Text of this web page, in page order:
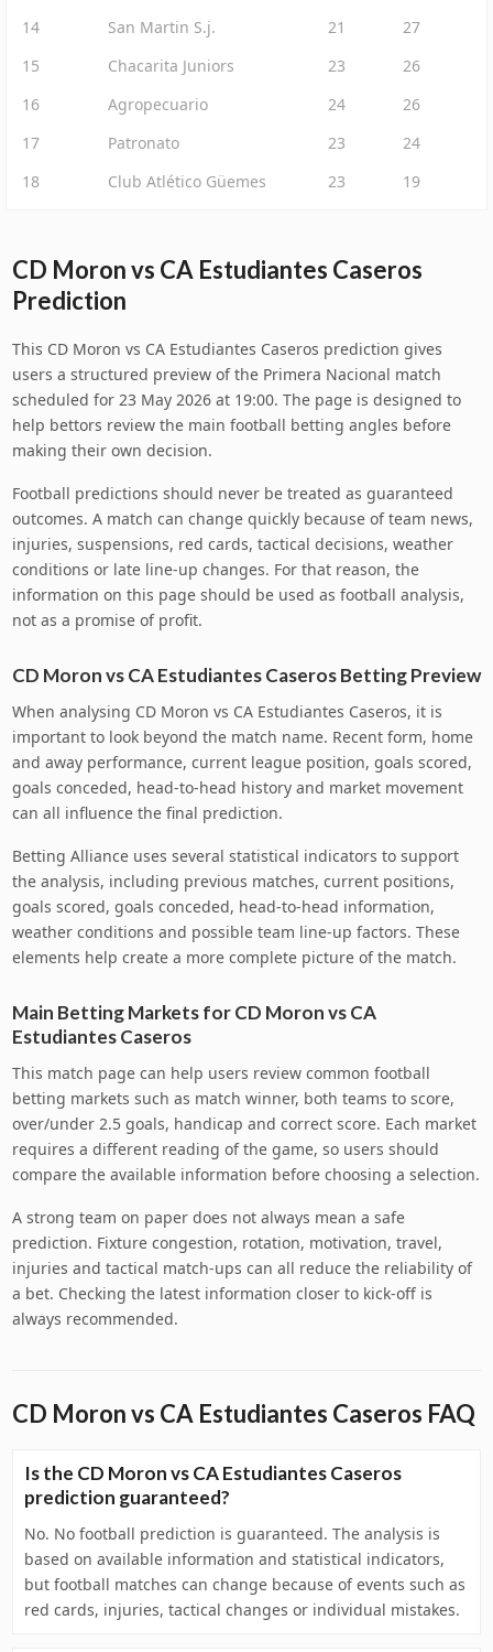
14
San Martin S.j. 21
27
15
Chacarita Juniors 23
26
16
Agropecuario 24
26
17
Patronato 23
24
18
Club Atlético Güemes 23 19
CD Moron vs CA Estudiantes Caseros
Prediction
This CD Moron vs CA Estudiantes Caseros prediction gives
users a structured preview of the Primera Nacional match
scheduled for 23 May 2026 at 19:00. The page is designed to
help bettors review the main football betting angles before
making their own decision.
Football predictions should never be treated as guaranteed
outcomes. A match can change quickly because of team news,
injuries, suspensions, red cards, tactical decisions, weather
conditions or late line-up changes. For that reason, the
information on this page should be used as football analysis,
not as a promise of profit.
CD Moron vs CA Estudiantes Caseros Betting Preview
When analysing CD Moron vs CA Estudiantes Caseros, it is
important to look beyond the match name. Recent form, home
and away performance, current league position, goals scored,
goals conceded, head-to-head history and market movement
can all influence the final prediction.
Betting Alliance uses several statistical indicators to support
the analysis, including previous matches, current positions,
goals scored, goals conceded, head-to-head information,
weather conditions and possible team line-up factors. These
elements help create a more complete picture of the match.
Main Betting Markets for CD Moron vs CA
Estudiantes Caseros
This match page can help users review common football
betting markets such as match winner, both teams to score,
over/under 2.5 goals, handicap and correct score. Each market
requires a different reading of the game, so users should
compare the available information before choosing a selection.
A strong team on paper does not always mean a safe
prediction. Fixture congestion, rotation, motivation, travel,
injuries and tactical match-ups can all reduce the reliability of
a bet. Checking the latest information closer to kick-off is
always recommended.
CD Moron vs CA Estudiantes Caseros FAQ
Is the CD Moron vs CA Estudiantes Caseros
prediction guaranteed?
No. No football prediction is guaranteed. The analysis is
based on available information and statistical indicators,
but football matches can change because of events such as
red cards, injuries, tactical changes or individual mistakes.